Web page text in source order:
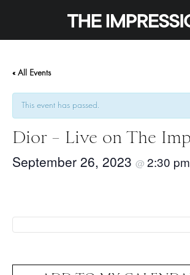
« All Events
This event has passed.
Dior – Live on The
September 26, 2023 @ 2:30 pm